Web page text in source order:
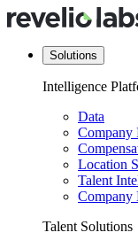
Solutions
Intelligence
Data
Company
Location
Talent
Company
Talent Solutions